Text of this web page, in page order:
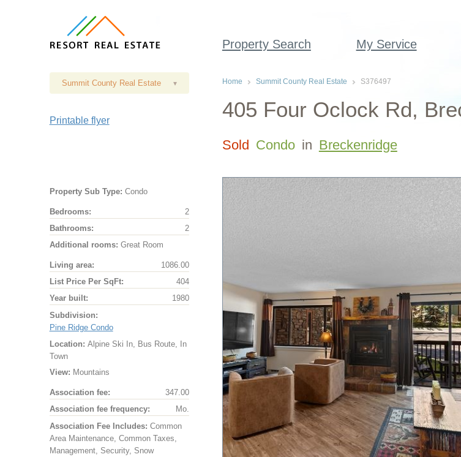
Property Search My Service
Summit County Real Estate ▾
Printable flyer
Property Sub Type: Condo
Bedrooms:
2
Bathrooms:
2
Additional rooms: Great Room
Living area:
1086.00
List Price Per SqFt:
404
Year built:
1980
Subdivision:
Pine Ridge Condo
Location: Alpine Ski In, Bus Route, In
Town
View: Mountains
Association fee:
347.00
Association fee frequency:
Mo.
Association Fee Includes: Common
Area Maintenance, Common Taxes,
Management, Security, Snow
Home Summit County Real Estate S376497
405 Four Oclock Rd,
Sold Condo in Breckenridge